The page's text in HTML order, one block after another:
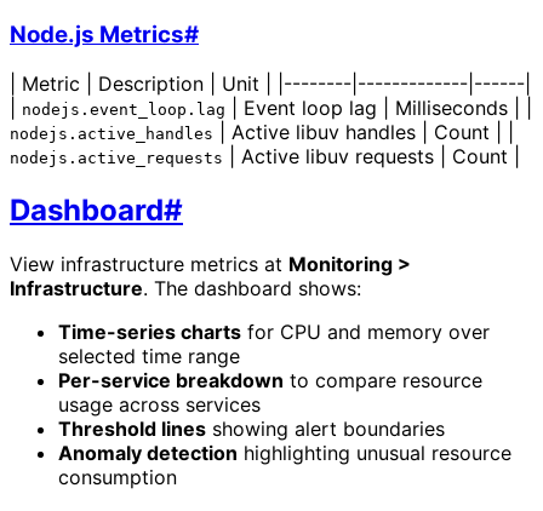
Node.js Metrics#
| Metric | Description | Unit | |--------|-------------|------|
nodejs.event_loop.lag | Event loop lag | Milliseconds | |
nodejs.active_handles | Active libuv handles | Count | |
nodejs.active_requests | Active libuv requests | Count |
Dashboard#
View infrastructure metrics at Monitoring >
Infrastructure. The dashboard shows:
Time-series charts for CPU and memory over
selected time range
Per-service breakdown to compare resource
usage across services
Threshold lines showing alert boundaries
Anomaly detection highlighting unusual resource
consumption